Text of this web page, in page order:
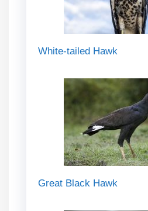
White-tailed Hawk
Great Black Hawk